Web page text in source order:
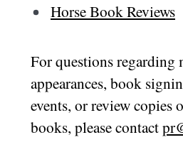
Horse Book Reviews
For questions regarding
appearances, book
events, or review copies
books, please contact